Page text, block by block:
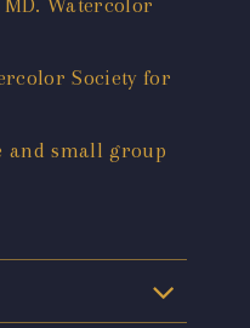
Watercolor
Society for
and small group